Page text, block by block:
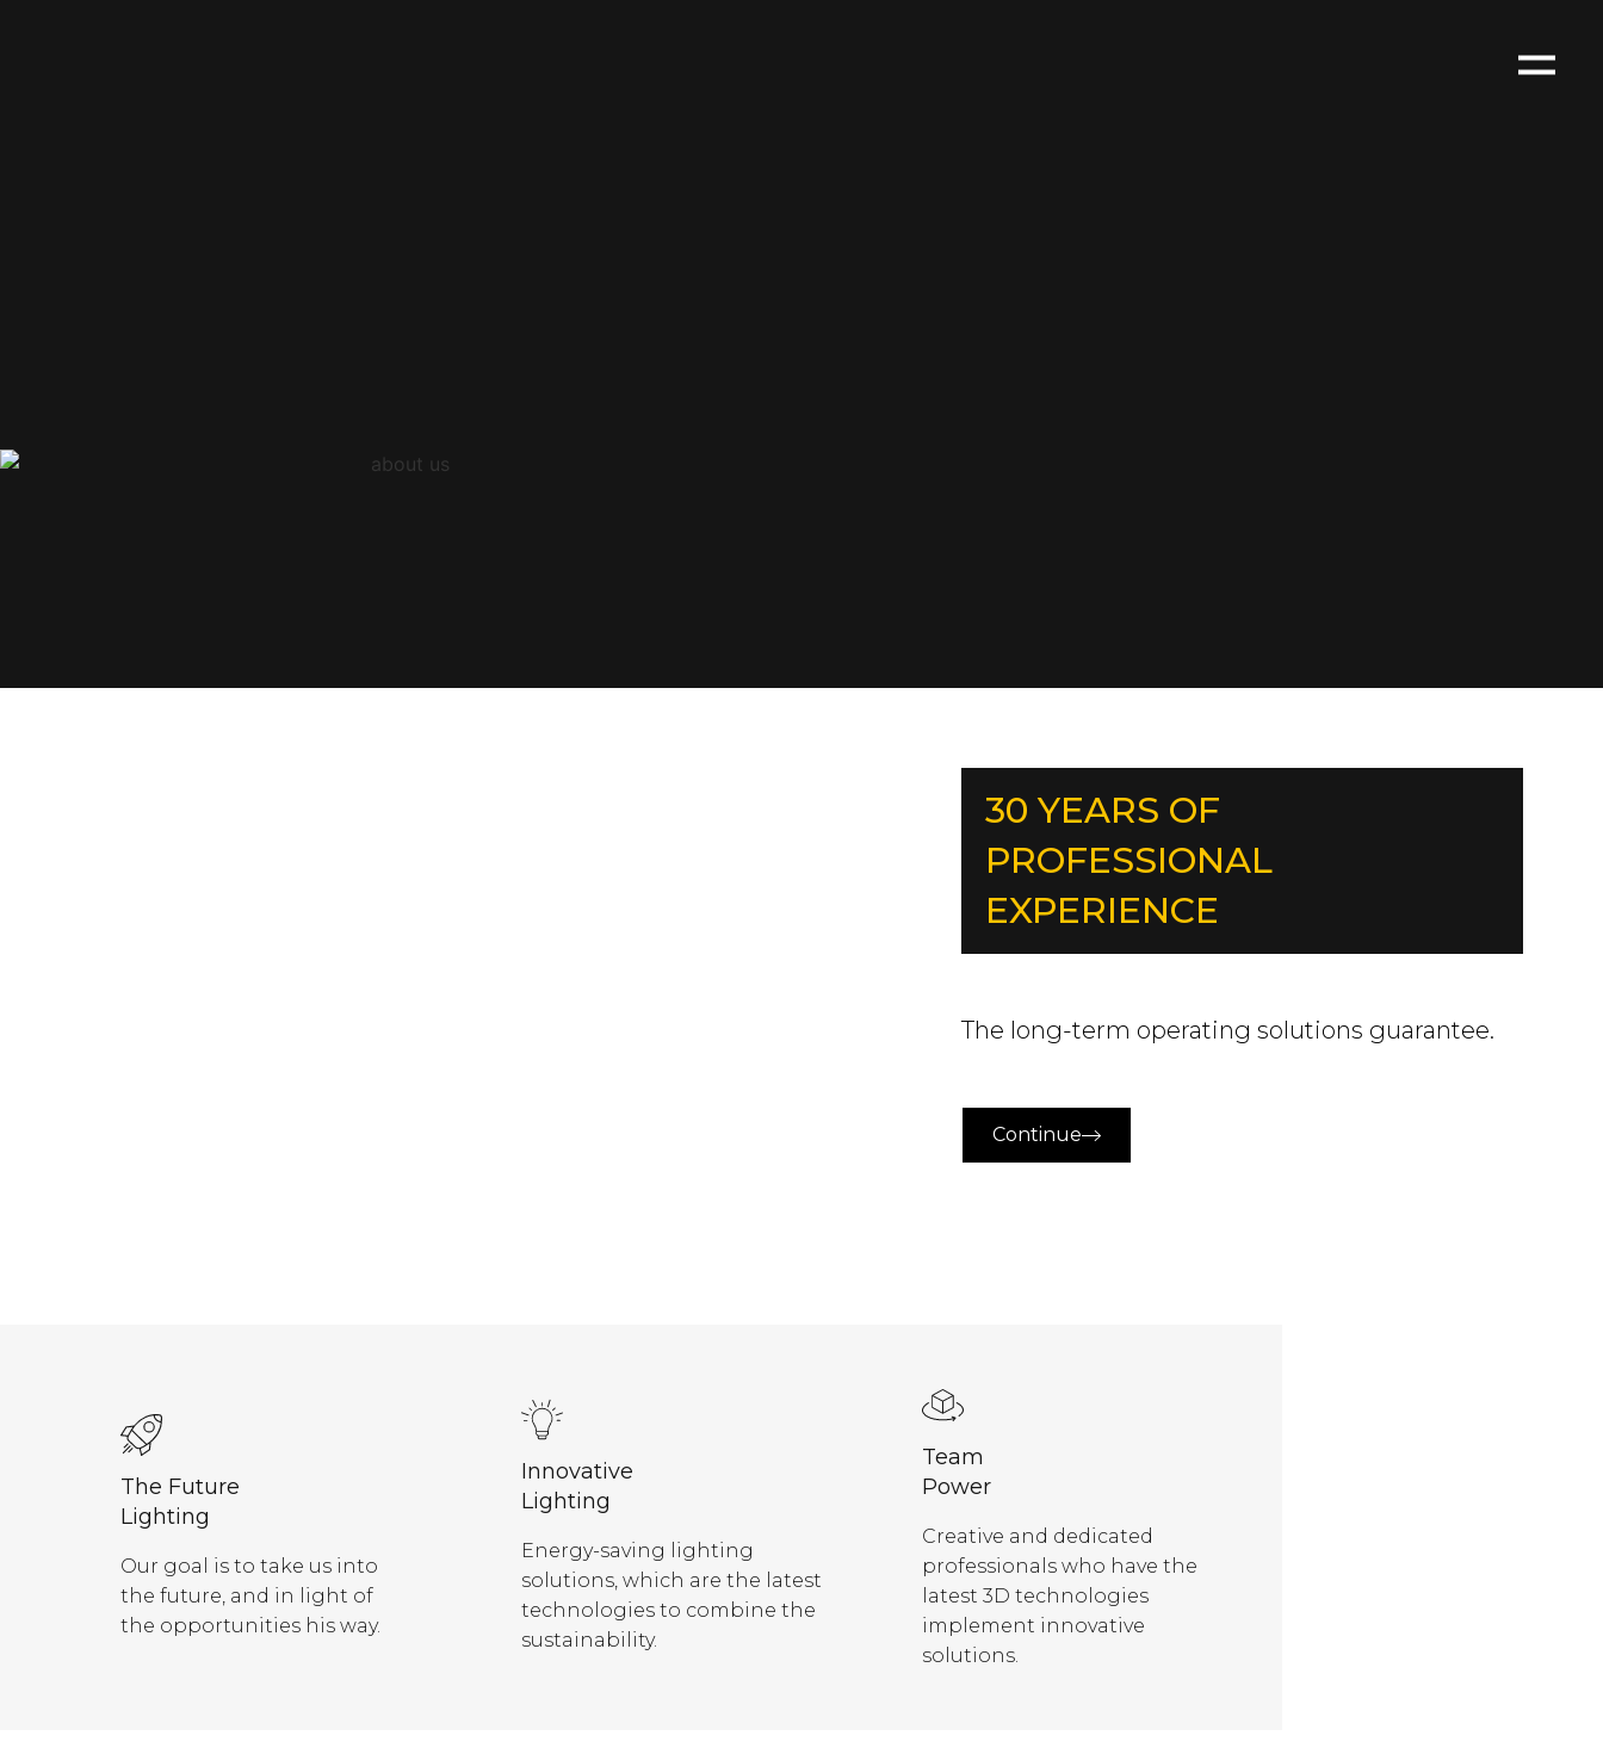
30 YEARS OF
PROFESSIONAL
EXPERIENCE
The long-term operating solutions guarantee.
Continue
The Future
Lighting
Our goal is to take us into
the future, and in light of
the opportunities his way.
Innovative
Lighting
Energy-saving lighting
solutions, which are the latest
technologies to combine the
sustainability.
Team
Power
Creative and dedicated
professionals who have the
latest 3D technologies
implement innovative
solutions.